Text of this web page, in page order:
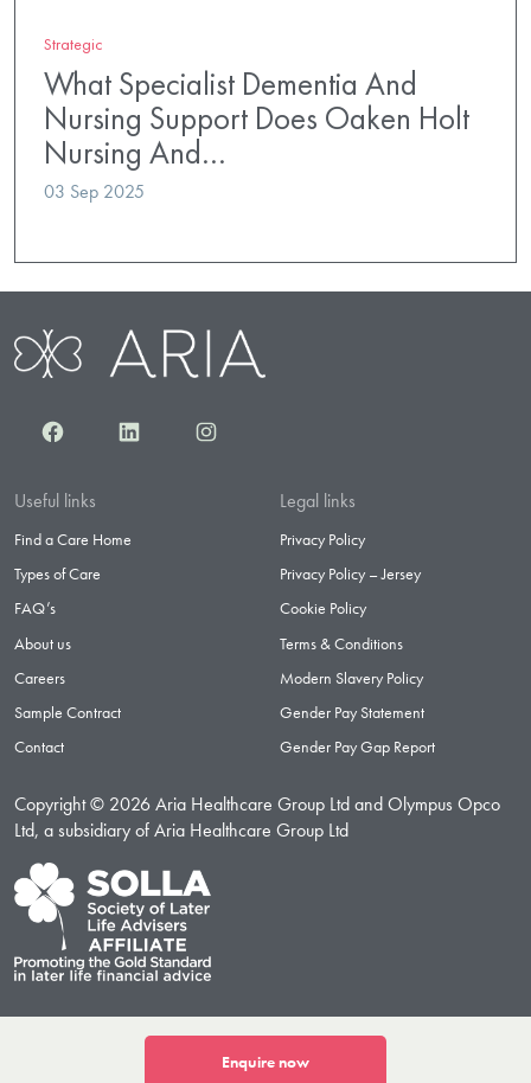
Strategic
What Specialist Dementia And
Nursing Support Does Oaken Holt
Nursing And…
03 Sep 2025
FacebookLinkedInInstagram
Useful links
Find a Care Home
Types of Care
FAQ’s
About us
Careers
Sample Contract
Contact
Legal links
Privacy Policy
Privacy Policy – Jersey
Cookie Policy
Terms & Conditions
Modern Slavery Policy
Gender Pay Statement
Gender Pay Gap Report
Copyright © 2026 Aria Healthcare Group Ltd and Olympus Opco
Ltd, a subsidiary of Aria Healthcare Group Ltd
Enquire now